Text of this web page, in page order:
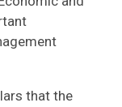
that the